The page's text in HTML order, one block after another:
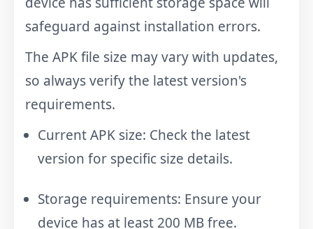
safeguard against installation errors.
The APK file size may vary with updates,
so always verify the latest version's
requirements.
Current APK size: Check the latest
version for specific size details.
Storage requirements: Ensure your
device has at least 200 MB free.